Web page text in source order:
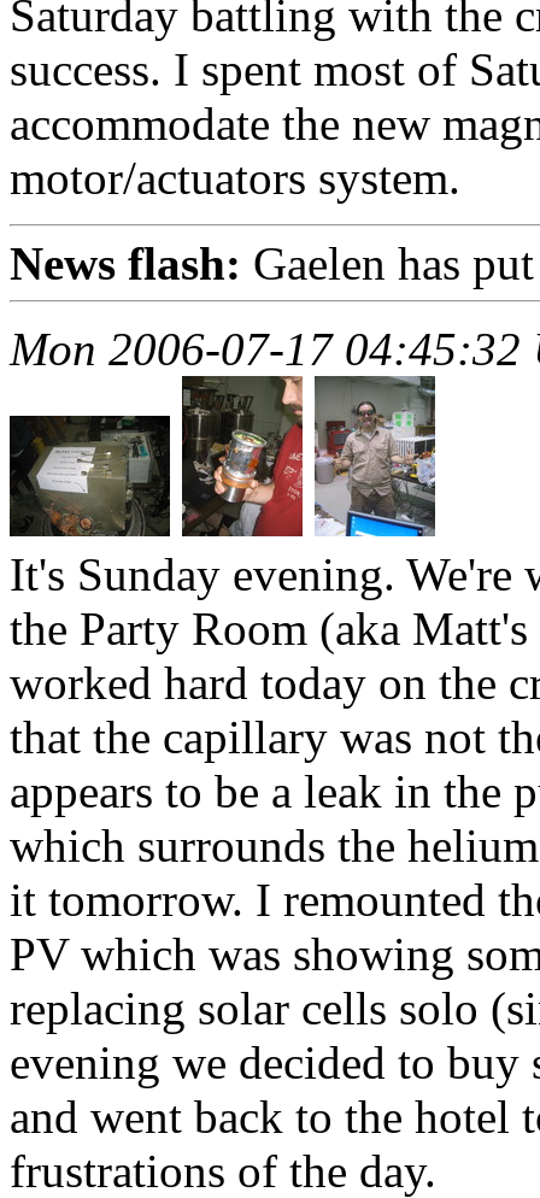
Saturday battling with the
success. I spent most of
accommodate the new
motor/actuators system.
News flash: Gaelen has
Mon 2006-07-17 04:45:32
It's Sunday evening.
the Party Room (aka
worked hard today on the
that the capillary was not
appears to be a leak in the
which surrounds the
it tomorrow. I remounted
PV which was showing
replacing solar cells solo
evening we decided to buy
and went back to the hotel
frustrations of the day.